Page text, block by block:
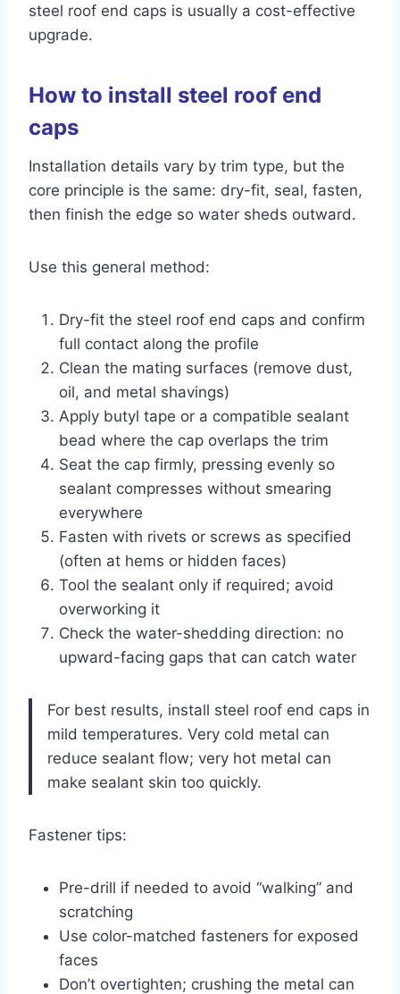
steel roof end caps is usually a cost-effective
upgrade.
How to install steel roof end
caps
Installation details vary by trim type, but the
core principle is the same: dry-fit, seal, fasten,
then finish the edge so water sheds outward.
Use this general method:
Dry-fit the steel roof end caps and confirm
full contact along the profile
Clean the mating surfaces (remove dust,
oil, and metal shavings)
Apply butyl tape or a compatible sealant
bead where the cap overlaps the trim
Seat the cap firmly, pressing evenly so
sealant compresses without smearing
everywhere
Fasten with rivets or screws as specified
(often at hems or hidden faces)
Tool the sealant only if required; avoid
overworking it
Check the water-shedding direction: no
upward-facing gaps that can catch water
For best results, install steel roof end caps in
mild temperatures. Very cold metal can
reduce sealant flow; very hot metal can
make sealant skin too quickly.
Fastener tips:
Pre-drill if needed to avoid “walking” and
scratching
Use color-matched fasteners for exposed
faces
Don’t overtighten; crushing the metal can